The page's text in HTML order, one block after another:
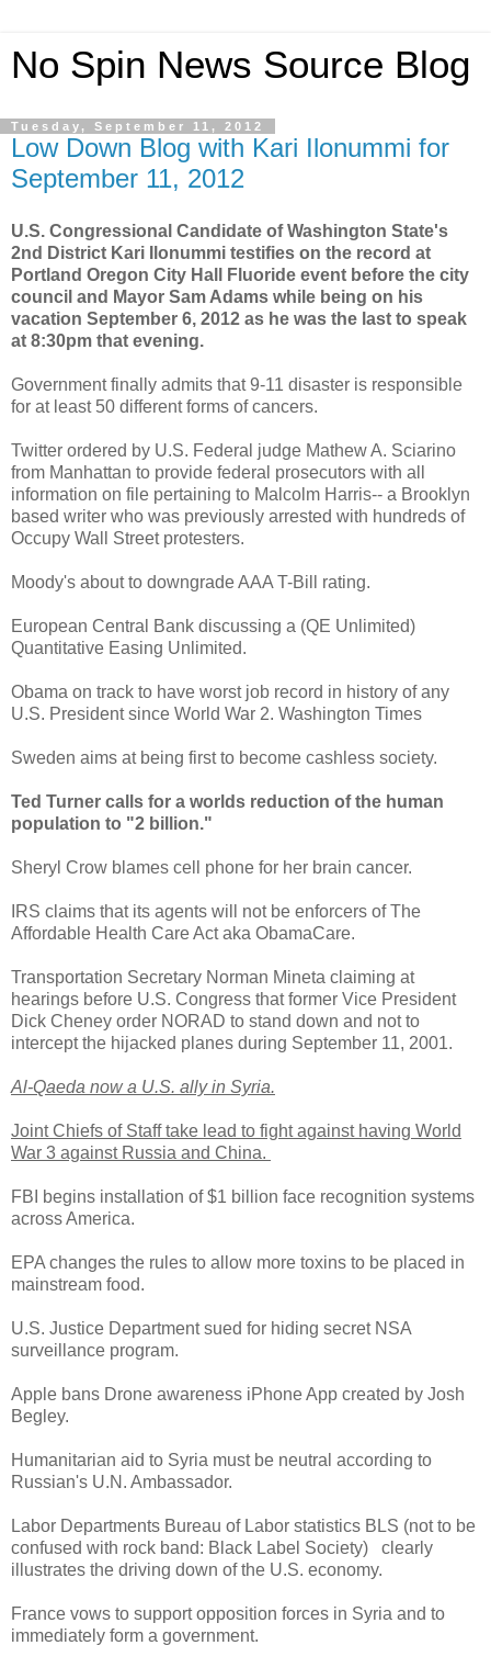
No Spin News Source Blog
Tuesday, September 11, 2012
Low Down Blog with Kari Ilonummi for
September 11, 2012
U.S. Congressional Candidate of Washington State's
2nd District Kari Ilonummi testifies on the record at
Portland Oregon City Hall Fluoride event before the city
council and Mayor Sam Adams while being on his
vacation September 6, 2012 as he was the last to speak
at 8:30pm that evening.
Government finally admits that 9-11 disaster is responsible
for at least 50 different forms of cancers.
Twitter ordered by U.S. Federal judge Mathew A. Sciarino
from Manhattan to provide federal prosecutors with all
information on file pertaining to Malcolm Harris-- a Brooklyn
based writer who was previously arrested with hundreds of
Occupy Wall Street protesters.
Moody's about to downgrade AAA T-Bill rating.
European Central Bank discussing a (QE Unlimited)
Quantitative Easing Unlimited.
Obama on track to have worst job record in history of any
U.S. President since World War 2. Washington Times
Sweden aims at being first to become cashless society.
Ted Turner calls for a worlds reduction of the human
population to "2 billion."
Sheryl Crow blames cell phone for her brain cancer.
IRS claims that its agents will not be enforcers of The
Affordable Health Care Act aka ObamaCare.
Transportation Secretary Norman Mineta claiming at
hearings before U.S. Congress that former Vice President
Dick Cheney order NORAD to stand down and not to
intercept the hijacked planes during September 11, 2001.
Al-Qaeda now a U.S. ally in Syria.
Joint Chiefs of Staff take lead to fight against having World
War 3 against Russia and China.
FBI begins installation of $1 billion face recognition systems
across America.
EPA changes the rules to allow more toxins to be placed in
mainstream food.
U.S. Justice Department sued for hiding secret NSA
surveillance program.
Apple bans Drone awareness iPhone App created by Josh
Begley.
Humanitarian aid to Syria must be neutral according to
Russian's U.N. Ambassador.
Labor Departments Bureau of Labor statistics BLS (not to be
confused with rock band: Black Label Society) clearly
illustrates the driving down of the U.S. economy.
France vows to support opposition forces in Syria and to
immediately form a government.